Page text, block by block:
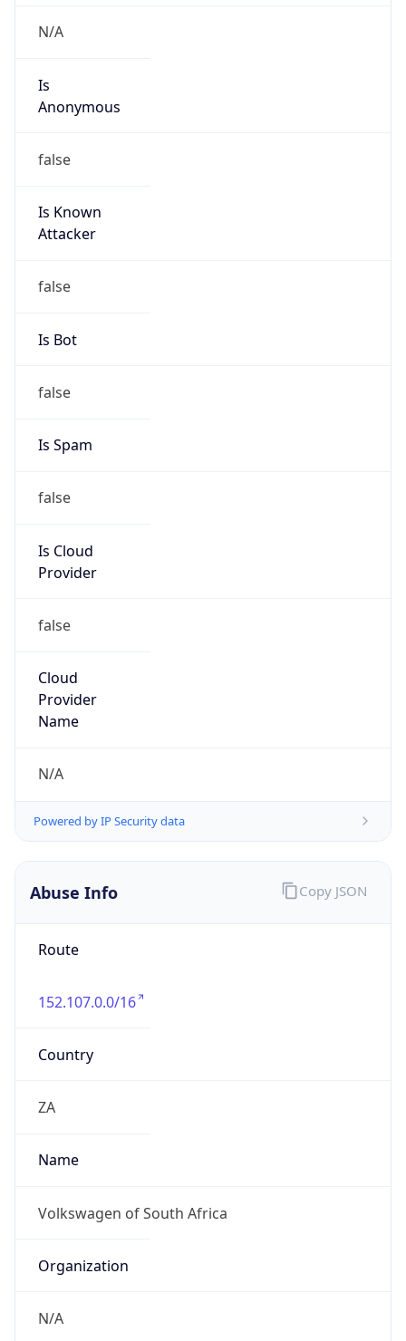
N/A
Is
Anonymous
false
Is Known
Attacker
false
Is Bot
false
Is Spam
false
Is Cloud
Provider
false
Cloud
Provider
Name
N/A
Powered by IP Security data
Abuse Info
Route
152.107.0.0/16
Country
ZA
Name
Volkswagen of South Africa
Organization
N/A
Copy JSON